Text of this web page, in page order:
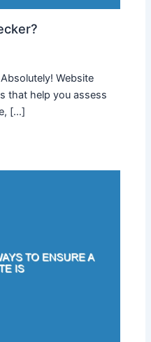
Website
that help you assess
[…]